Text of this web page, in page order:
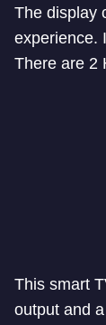
The display
experience.
There are 2
This smart
output and